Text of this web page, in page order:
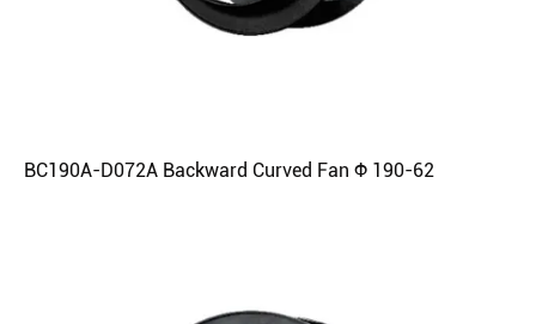
BC190A-D072A Backward Curved Fan Φ 190-62